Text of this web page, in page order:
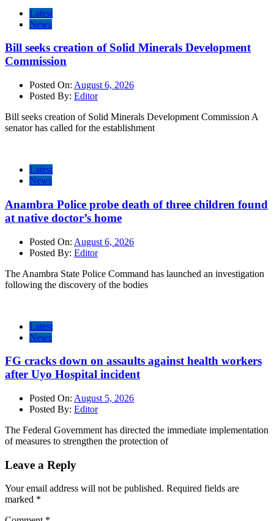
Latest
News
Bill seeks creation of Solid Minerals Development
Commission
Posted On: August 6, 2026
Posted By: Editor
Bill seeks creation of Solid Minerals Development Commission A
senator has called for the establishment
Latest
News
Anambra Police probe death of three children found
at native doctor’s home
Posted On: August 6, 2026
Posted By: Editor
The Anambra State Police Command has launched an investigation
following the discovery of the bodies
Latest
News
FG cracks down on assaults against health workers
after Uyo Hospital incident
Posted On: August 5, 2026
Posted By: Editor
The Federal Government has directed the immediate implementation
of measures to strengthen the protection of
Leave a Reply
Your email address will not be published. Required fields are
marked *